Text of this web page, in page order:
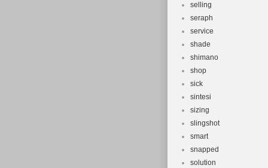
selling
seraph
service
shade
shimano
shop
sick
sintesi
sizing
slingshot
smart
snapped
solution